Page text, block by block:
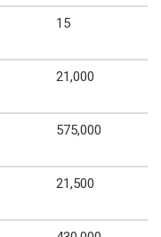
15
21,000
575,000
21,500